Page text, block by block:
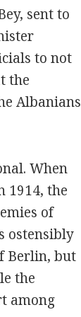
sent to
to not
the
Albanians
When
1914, the
of
ostensibly
Berlin, but
the
among